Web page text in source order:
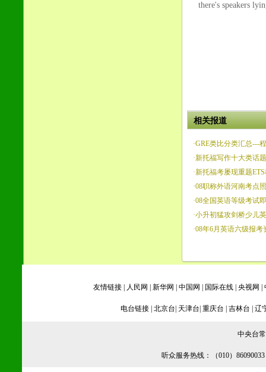
there's speakers
相关报道
·GRE类比分类汇总---
·新托福写作十大类话
·新托福考屡现重题
·08职称外语河南考点
·08全国英语等级考试
·小升初猛攻剑桥少儿
·08年6月英语六级报考